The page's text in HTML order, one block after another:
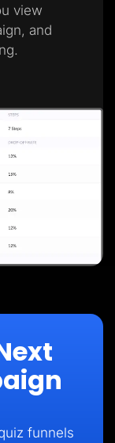
view
and
funnels